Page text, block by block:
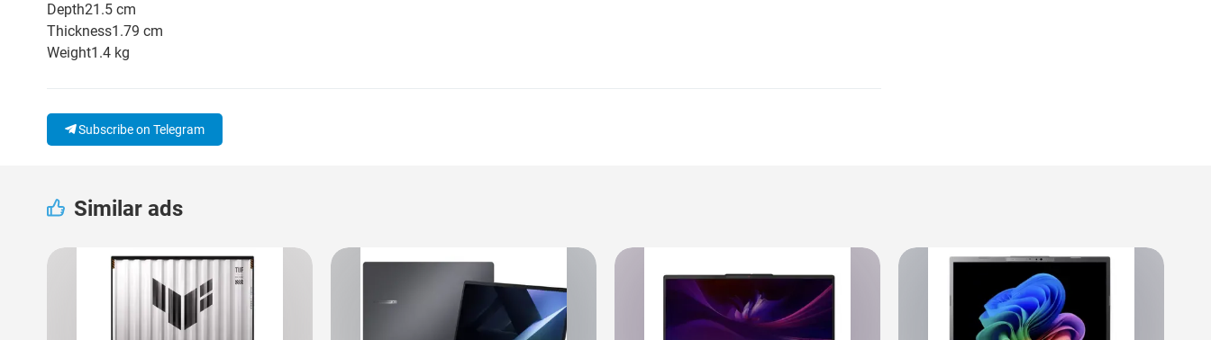
Depth21.5 cm
Thickness1.79 cm
Weight1.4 kg
Subscribe on Telegram
Similar ads